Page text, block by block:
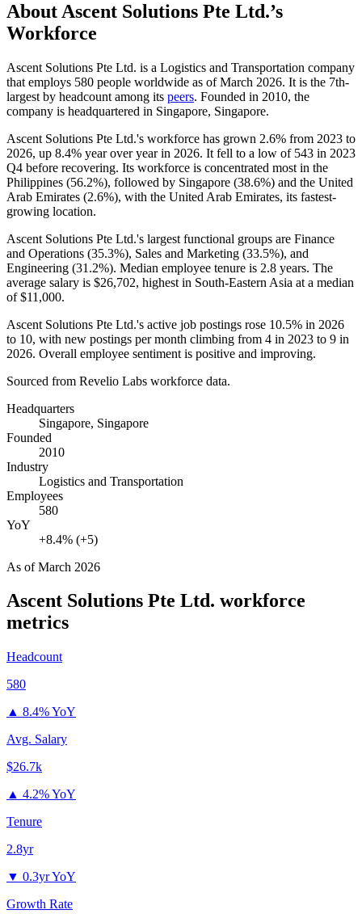
About Ascent Solutions Pte Ltd.’s
Workforce
Ascent Solutions Pte Ltd. is a Logistics and Transportation company
that employs 580 people worldwide as of March 2026. It is the 7th-
largest by headcount among its peers. Founded in 2010, the
company is headquartered in Singapore, Singapore.
Ascent Solutions Pte Ltd.'s workforce has grown 2.6% from 2023 to
2026, up 8.4% year over year in 2026. It fell to a low of 543 in 2023
Q4 before recovering. Its workforce is concentrated most in the
Philippines (56.2%), followed by Singapore (38.6%) and the United
Arab Emirates (2.6%), with the United Arab Emirates, its fastest-
growing location.
Ascent Solutions Pte Ltd.'s largest functional groups are Finance
and Operations (35.3%), Sales and Marketing (33.5%), and
Engineering (31.2%). Median employee tenure is 2.8 years. The
average salary is $26,702, highest in South-Eastern Asia at a median
of$11,000.
Ascent Solutions Pte Ltd.'s active job postings rose 10.5% in 2026
to 10, with new postings per month climbing from 4 in 2023 to 9 in
2026. Overall employee sentiment is positive and improving.
Sourced from Revelio Labs workforce data.
Headquarters
Singapore, Singapore
Founded
2010
Industry
Logistics and Transportation
Employees
580
YoY
+8.4% (+5)
As ofMarch 2026
Ascent Solutions Pte Ltd. workforce
metrics
Headcount
580
▲ 8.4% YoY
Avg. Salary
$26.7k
▲ 4.2% YoY
Tenure
2.8yr
▼ 0.3yr YoY
Growth Rate